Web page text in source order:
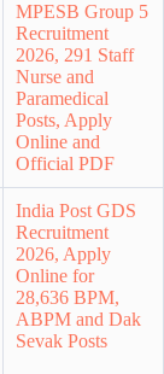
MPESB Group 5
Recruitment
2026, 291 Staff
Nurse and
Paramedical
Posts, Apply
Online and
Official PDF
India Post GDS
Recruitment
2026, Apply
Online for
28,636 BPM,
ABPM and Dak
Sevak Posts